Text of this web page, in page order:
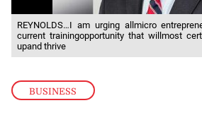
BUSINESS
REYNOLDS…I am urging allmicro
current trainingopportunity that willmost
upand thrive